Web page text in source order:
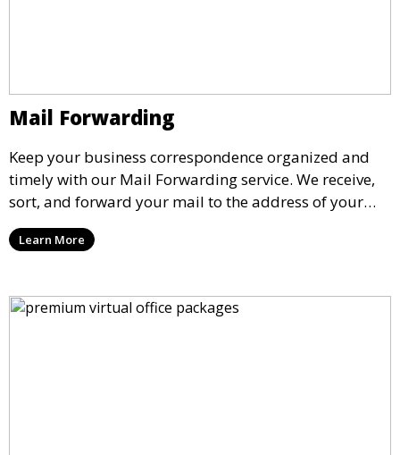
Mail Forwarding
Keep your business correspondence organized and
timely with our Mail Forwarding service. We receive,
sort, and forward your mail to the address of your
choice. Our service ensures that you never miss an
important document, regardless of your physical
Learn More